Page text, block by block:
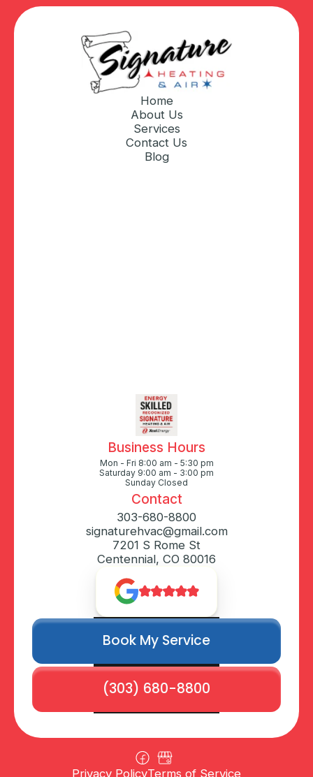
Home
About Us
Services
Contact Us
Blog
Business Hours
Mon - Fri 8:00 am - 5:30 pm
Saturday 9:00 am - 3:00 pm
Sunday Closed
Contact
303-680-8800
signaturehvac@gmail.com
7201 S Rome St
Centennial, CO 80016
Book My Service
(303) 680-8800
Privacy PolicyTerms of Service